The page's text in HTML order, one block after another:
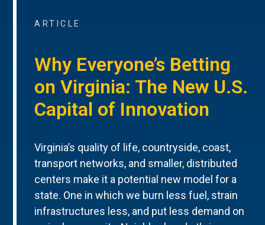
ARTICLE
Why Everyone’s Betting
on Virginia: The New U.S.
Capital of Innovation
Virginia’s quality of life, countryside, coast,
transport networks, and smaller, distributed
centers make it a potential new model for a
state. One in which we burn less fuel, strain
infrastructures less, and put less demand on